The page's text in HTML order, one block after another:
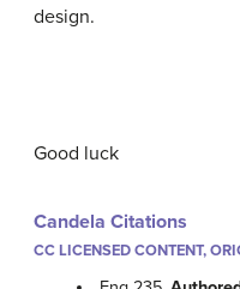
design.
Good luck
Candela Citations
CC LICENSED CONTENT,